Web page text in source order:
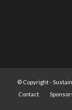
© Copyright -
Contact